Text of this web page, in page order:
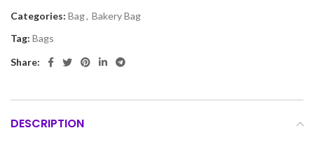
Categories: Bag, Bakery Bag
Tag: Bags
Share:
DESCRIPTION